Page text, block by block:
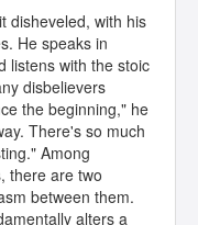
disheveled, with his
He speaks in
listens with the stoic
disbelievers
the beginning," he
There's so much
Among
there are two
between them.
alters a